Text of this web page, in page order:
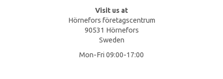
Visit us at
Hörnefors företagscentrum
90531 Hörnefors
Sweden
Mon-Fri 09:00-17:00